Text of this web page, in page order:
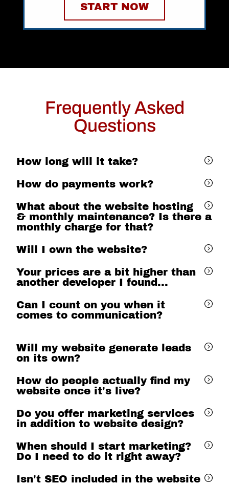
START NOW
Frequently Asked
Questions
How long will it take?
How do payments work?
What about the website hosting
& monthly maintenance? Is there a
monthly charge for that?
Will I own the website?
Your prices are a bit higher than
another developer I found...
Can I count on you when it
comes to communication?
Will my website generate leads
on its own?
How do people actually find my
website once it's live?
Do you offer marketing services
in addition to website design?
When should I start marketing?
Do I need to do it right away?
Isn't SEO included in the website